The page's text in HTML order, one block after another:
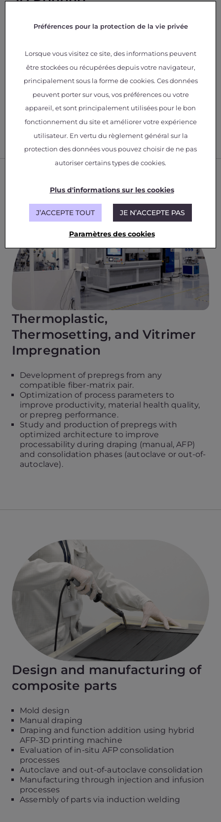
Customizing and optimizing the parametric
parts/systems.
Production of aerospace parts (proof of
Design and manufacturing of parts with
structured materials.
Manufacturing of parts from functionalized
filaments or granules.
Thermoplastic,
Thermosetting, and Vitrimer
Impregnation
Development of prepregs from any
compatible fiber-matrix pair.
Optimization of process parameters to
improve productivity, material health quality,
or prepreg performance.
Study and production of prepregs with
optimized architecture to improve
processability during draping (manual, AFP)
and consolidation phases (autoclave or out-of-
autoclave).
Design and manufacturing of
composite parts
Mold design
Manual draping
Draping and function addition using hybrid
AFP-3D printing machine
Evaluation of in-situ AFP consolidation
processes
Autoclave and out-of-autoclave consolidation
Manufacturing through injection and infusion
processes
Assembly of parts via induction welding
Préférences pour la protection de la vie privée
Lorsque vous visitez ce site, des informations peuvent
être stockées ou récupérées depuis votre navigateur,
principalement sous la forme de cookies. Ces données
peuvent porter sur vous, vos préférences ou votre
appareil, et sont principalement utilisées pour le bon
fonctionnement du site et améliorer votre expérience
utilisateur. En vertu du règlement général sur la
protection des données vous pouvez choisir de ne pas
autoriser certains types de cookies.
Plus d'informations sur les cookies
J’ACCEPTE TOUT JE N’ACCEPTE PAS
Paramètres des cookies